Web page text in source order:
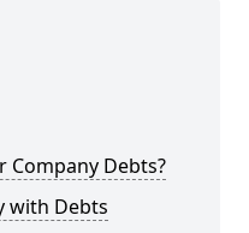
Company Debts?
with Debts